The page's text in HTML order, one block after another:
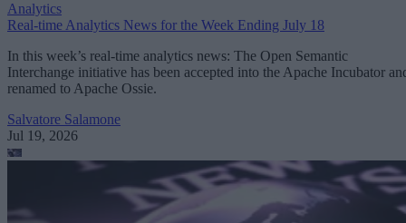
Analytics
Real-time Analytics News for the Week Ending July 18
In this week’s real-time analytics news: The Open Semantic
Interchange initiative has been accepted into the Apache Incubator
renamed to Apache Ossie.
Salvatore Salamone
Jul 19, 2026